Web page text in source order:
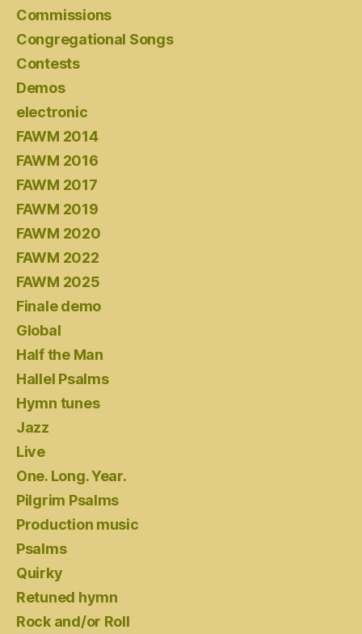
Commissions
Congregational Songs
Contests
Demos
electronic
FAWM 2014
FAWM 2016
FAWM 2017
FAWM 2019
FAWM 2020
FAWM 2022
FAWM 2025
Finale demo
Global
Half the Man
Hallel Psalms
Hymn tunes
Jazz
Live
One. Long. Year.
Pilgrim Psalms
Production music
Psalms
Quirky
Retuned hymn
Rock and/or Roll